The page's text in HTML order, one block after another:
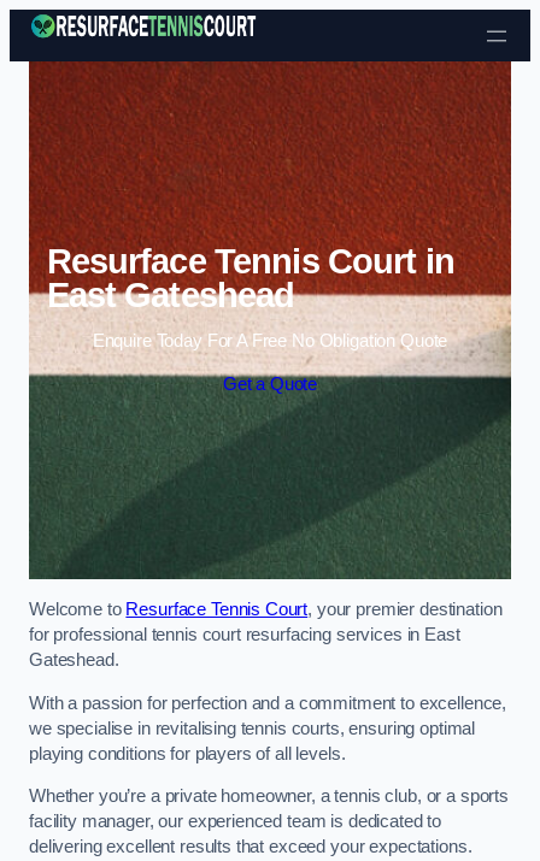
Skip to content
Resurface Tennis Court in
East Gateshead
Enquire Today For A Free No Obligation Quote
Get a Quote
Welcome to Resurface Tennis Court, your premier destination
for professional tennis court resurfacing services in East
Gateshead.
With a passion for perfection and a commitment to excellence,
we specialise in revitalising tennis courts, ensuring optimal
playing conditions for players of all levels.
Whether you’re a private homeowner, a tennis club, or a sports
facility manager, our experienced team is dedicated to
delivering excellent results that exceed your expectations.